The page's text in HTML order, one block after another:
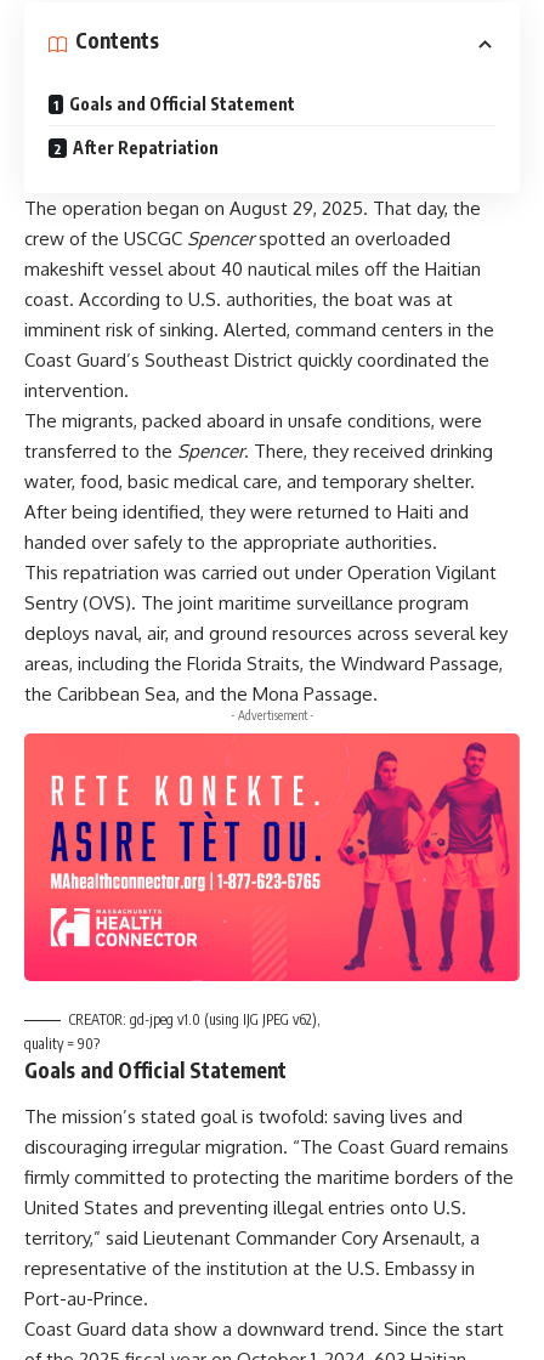
Contents
Goals and Official Statement
After Repatriation
The operation began on August 29, 2025. That day, the
crew of the USCGC Spencerspotted an overloaded
makeshift vessel about 40 nautical miles off the Haitian
coast. According to U.S. authorities, the boat was at
imminent risk of sinking. Alerted, command centers in the
Coast Guard’s Southeast District quickly coordinated the
intervention.
The migrants, packed aboard in unsafe conditions, were
transferred to the Spencer. There, they received drinking
water, food, basic medical care, and temporary shelter.
After being identified, they were returned to Haiti and
handed over safely to the appropriate authorities.
This repatriation was carried out under Operation Vigilant
Sentry (OVS). The joint maritime surveillance program
deploys naval, air, and ground resources across several key
areas, including the Florida Straits, the Windward Passage,
the Caribbean Sea, and the Mona Passage.
- Advertisement -
CREATOR: gd-jpeg v1.0 (using IJG JPEG v62),
quality = 90?
Goals and Official Statement
The mission’s stated goal is twofold: saving lives and
discouraging irregular migration. “The Coast Guard remains
firmly committed to protecting the maritime borders of the
United States and preventing illegal entries onto U.S.
territory,” said Lieutenant Commander Cory Arsenault, a
representative of the institution at the U.S. Embassy in
Port-au-Prince.
Coast Guard data show a downward trend. Since the start